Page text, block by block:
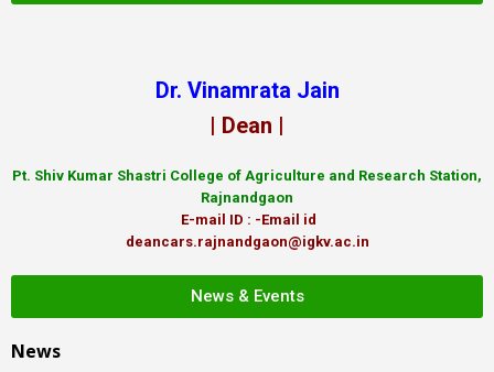
Dr. Vinamrata Jain
| Dean |
Pt. Shiv Kumar Shastri College of Agriculture and Research Station,
Rajnandgaon
E-mail ID : -Email id
deancars.rajnandgaon@igkv.ac.in
News & Events
News